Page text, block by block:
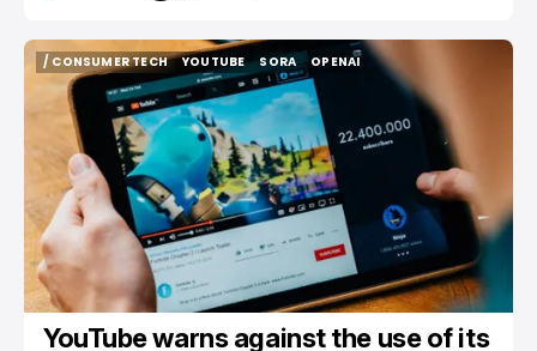
/ CONSUMER TECH
/ CONSUMER TECH
YOUTUBE
YOUTUBE
SORA
SORA
OPENAI
OPENAI
YouTube warns against the use of its